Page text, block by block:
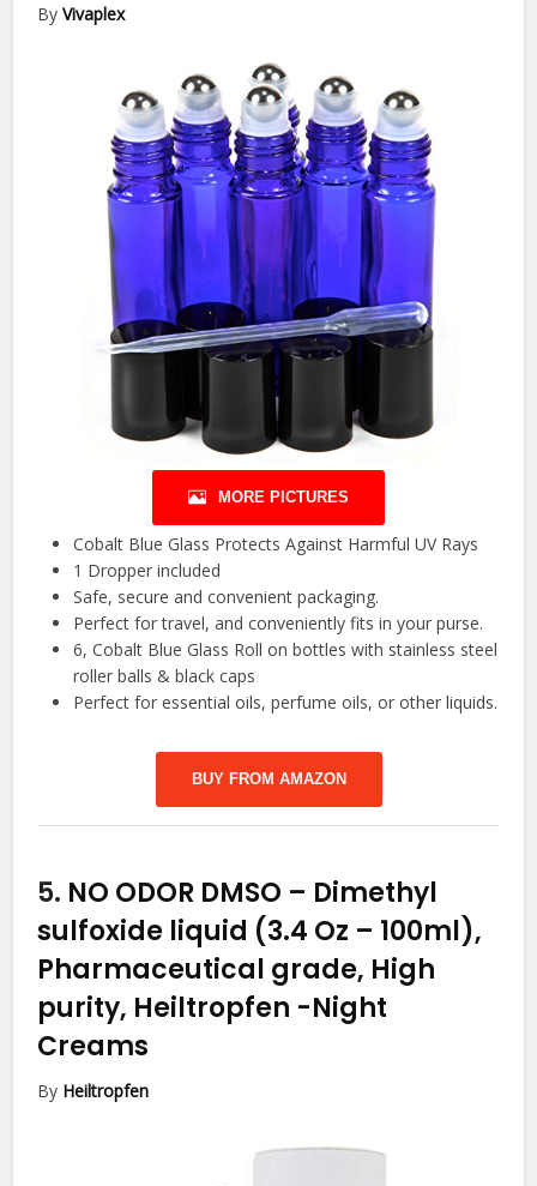
ByVivaplex
MORE PICTURES
Cobalt Blue Glass Protects Against Harmful UV Rays
1 Dropper included
Safe, secure and convenient packaging.
Perfect for travel, and conveniently fits in your purse.
6, Cobalt Blue Glass Roll on bottles with stainless steel
roller balls & black caps
Perfect for essential oils, perfume oils, or other liquids.
BUY FROM AMAZON
5. NO ODOR DMSO – Dimethyl
sulfoxide liquid (3.4 Oz – 100ml),
Pharmaceutical grade, High
purity, Heiltropfen -Night
Creams
By Heiltropfen